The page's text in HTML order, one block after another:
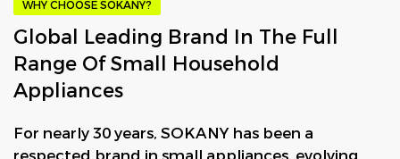
WHY CHOOSE SOKANY?
Global Leading Brand In The Full
Range Of Small Household
Appliances
For nearly 30 years, SOKANY has been a